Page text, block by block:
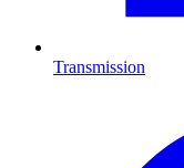
Transmission